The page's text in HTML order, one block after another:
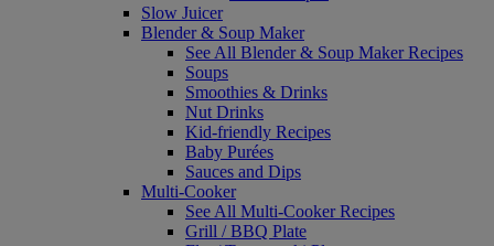
Slow Juicer
Blender & Soup Maker
See All Blender & Soup Maker Recipes
Soups
Smoothies & Drinks
Nut Drinks
Kid-friendly Recipes
Baby Purées
Sauces and Dips
Multi-Cooker
See All Multi-Cooker Recipes
Grill / BBQ Plate